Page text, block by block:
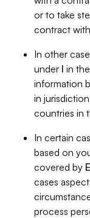
or to take
contract
In other
under I in
information
in
countries in
In certain
based on
covered by
cases
process